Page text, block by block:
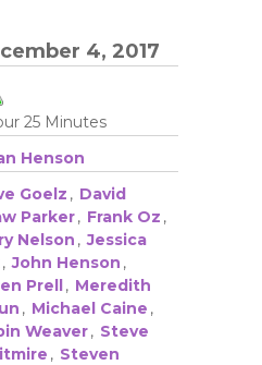
4, 2017
25 Minutes
Henson
Goelz , David
Parker, Frank Oz ,
Nelson , Jessica
, John Henson ,
Prell, Meredith
, Michael Caine ,
Weaver, Steve
, Steven